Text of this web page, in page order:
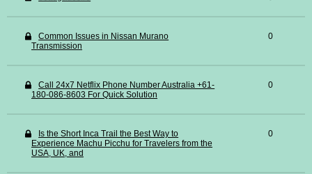
Common Issues in Nissan Murano
Transmission
0
Call 24x7 Netflix Phone Number Australia +61-
180-086-8603 For Quick Solution
0
Is the Short Inca Trail the Best Way to
Experience Machu Picchu for Travelers from the
USA, UK, and
0